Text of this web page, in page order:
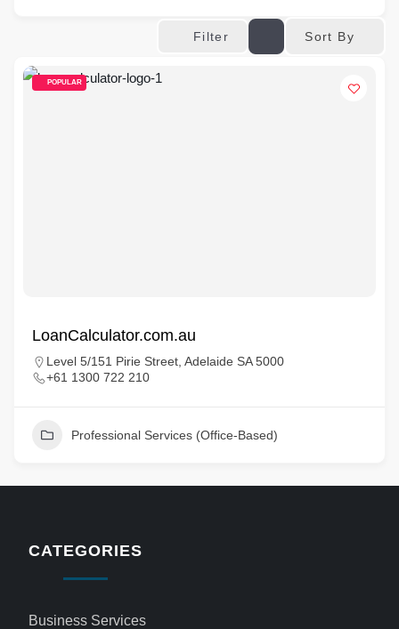
Filter Sort By
POPULAR
LoanCalculator.com.au
Level 5/151 Pirie Street, Adelaide SA 5000
+61 1300 722 210
Professional Services (Office-Based)
CATEGORIES
Business Services